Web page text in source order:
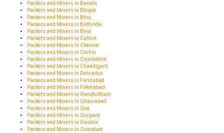
Packers and Movers in Baroda
Packers and Movers in Bhopal
Packers and Movers in Bhuj
Packers and Movers in Bathinda
Packers and Movers in Bina
Packers and Movers in Calicut
Packers and Movers in Chennai
Packers and Movers in Cochin
Packers and Movers in Coimbatore
Packers and Movers in Chandigarh
Packers and Movers in Dehradun
Packers and Movers in Faridabad
Packers and Movers in Fatehabad
Packers and Movers in Gandhidham
Packers and Movers in Ghaziabad
Packers and Movers in Goa
Packers and Movers in Gurgaon
Packers and Movers in Gwalior
Packers and Movers in Guwahati